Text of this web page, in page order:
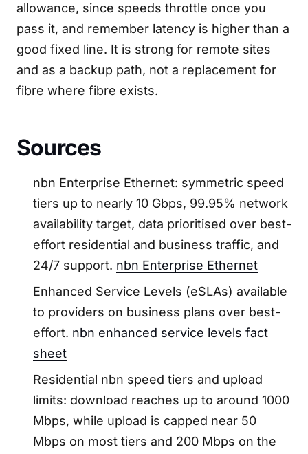
allowance, since speeds throttle once you
pass it, and remember latency is higher than a
good fixed line. It is strong for remote sites
and as a backup path, not a replacement for
fibre where fibre exists.
Sources
nbn Enterprise Ethernet: symmetric speed
tiers up to nearly 10 Gbps, 99.95% network
availability target, data prioritised over best-
effort residential and business traffic, and
24/7 support. nbn Enterprise Ethernet
Enhanced Service Levels (eSLAs) available
to providers on business plans over best-
effort. nbn enhanced service levels fact
sheet
Residential nbn speed tiers and upload
limits: download reaches up to around 1000
Mbps, while upload is capped near 50
Mbps on most tiers and 200 Mbps on the